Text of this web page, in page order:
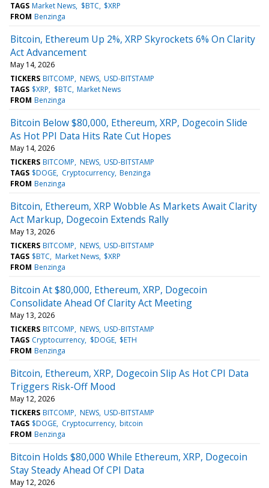
TAGS Market News $BTC $XRP
FROM Benzinga
Bitcoin, Ethereum Up 2%, XRP Skyrockets 6% On Clarity
Act Advancement
May 14, 2026
TICKERS BITCOMP NEWS USD-BITSTAMP
TAGS $XRP $BTC Market News
FROM Benzinga
Bitcoin Below $80,000, Ethereum, XRP, Dogecoin Slide
As Hot PPI Data Hits Rate Cut Hopes
May 14, 2026
TICKERS BITCOMP NEWS USD-BITSTAMP
TAGS $DOGE Cryptocurrency Benzinga
FROM Benzinga
Bitcoin, Ethereum, XRP Wobble As Markets Await Clarity
Act Markup, Dogecoin Extends Rally
May 13, 2026
TICKERS BITCOMP NEWS USD-BITSTAMP
TAGS $BTC Market News $XRP
FROM Benzinga
Bitcoin At $80,000, Ethereum, XRP, Dogecoin
Consolidate Ahead Of Clarity Act Meeting
May 13, 2026
TICKERS BITCOMP NEWS USD-BITSTAMP
TAGS Cryptocurrency $DOGE $ETH
FROM Benzinga
Bitcoin, Ethereum, XRP, Dogecoin Slip As Hot CPI Data
Triggers Risk-Off Mood
May 12, 2026
TICKERS BITCOMP NEWS USD-BITSTAMP
TAGS $DOGE Cryptocurrency bitcoin
FROM Benzinga
Bitcoin Holds $80,000 While Ethereum, XRP, Dogecoin
Stay Steady Ahead Of CPI Data
May 12, 2026